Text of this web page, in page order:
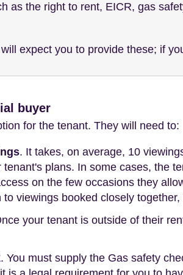
as the right to rent, EICR, gas
expect you to provide these; if
buyer
for the tenant. They will need to:
. It takes, on average, 10
tenant's plans. In some cases, the
on the few occasions they
to viewings booked closely
your tenant is outside of their
. You must supply the Gas safety